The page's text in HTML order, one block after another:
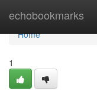
echobookmarks
Home
Home
1